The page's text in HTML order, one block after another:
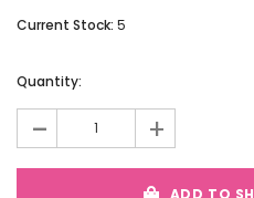
Current Stock: 5
Quantity:
- +